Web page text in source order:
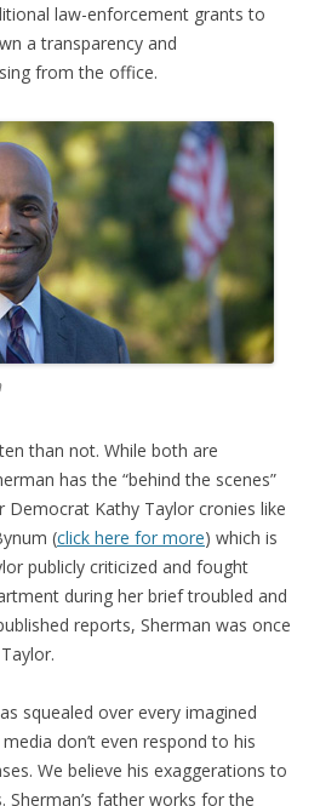
law-enforcement grants to
a transparency and
from the office.
than not. While both are
has the “behind the scenes”
Kathy Taylor cronies like
(click here for more) which is
publicly criticized and fought
during her brief troubled and
reports, Sherman was once
squealed over every imagined
don’t even respond to his
We believe his exaggerations to
Sherman’s father works for the